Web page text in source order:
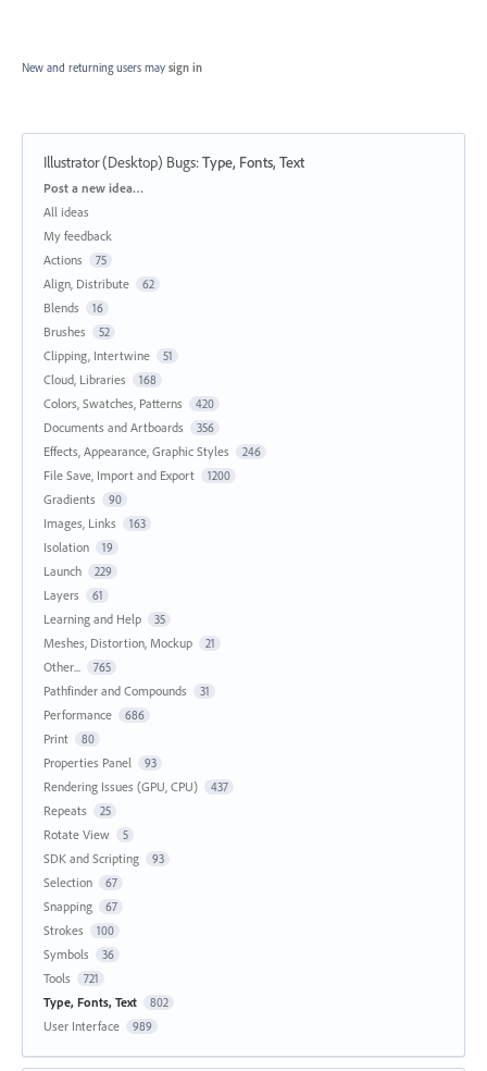
New and returning users may sign in
Illustrator (Desktop) Bugs:Type, Fonts, Text
Categories
Post a new idea…
All ideas
My feedback
Actions
75
Align, Distribute 62
Blends 16
Brushes 52
Clipping, Intertwine 51
Cloud, Libraries 168
Colors, Swatches, Patterns 420
Documents and Artboards 356
Effects, Appearance, Graphic Styles 246
File Save, Import and Export 1200
Gradients 90
Images, Links 163
Isolation 19
Launch 229
Layers 61
Learning and Help 35
Meshes, Distortion, Mockup 21
Other... 765
Pathfinder and Compounds 31
Performance 686
Print 80
Properties Panel 93
Rendering Issues (GPU, CPU) 437
Repeats 25
Rotate View 5
SDK and Scripting 93
Selection 67
Snapping 67
Strokes 100
Symbols 36
Tools 721
Type, Fonts, Text 802
User Interface 989